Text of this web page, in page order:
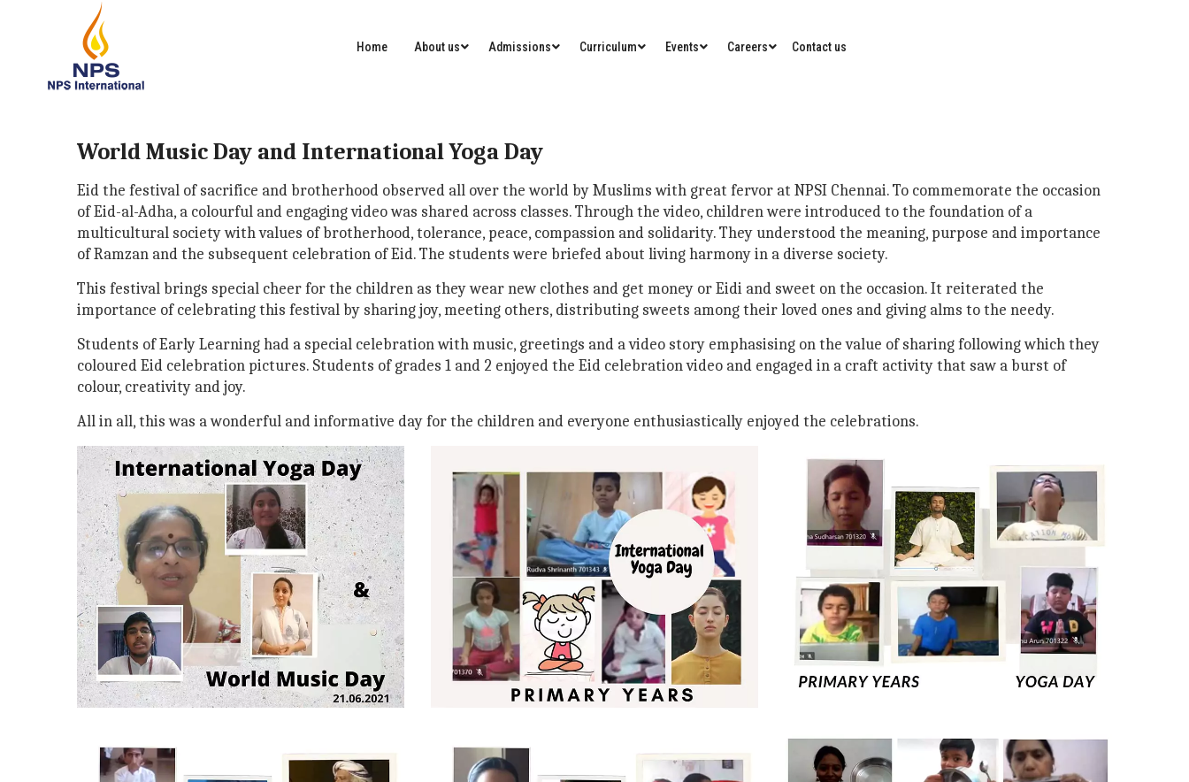
Home About us Admissions Curriculum Events Careers Contact us
World Music Day and International Yoga Day
Eid the festival of sacrifice and brotherhood observed all over the world by Muslims with great fervor at NPSI Chennai. To commemorate the occasion
of Eid-al-Adha, a colourful and engaging video was shared across classes. Through the video, children were introduced to the foundation of a
multicultural society with values of brotherhood, tolerance, peace, compassion and solidarity. They understood the meaning, purpose and importance
of Ramzan and the subsequent celebration of Eid. The students were briefed about living harmony in a diverse society.
This festival brings special cheer for the children as they wear new clothes and get money or Eidi and sweet on the occasion. It reiterated the
importance of celebrating this festival by sharing joy, meeting others, distributing sweets among their loved ones and giving alms to the needy.
Students of Early Learning had a special celebration with music, greetings and a video story emphasising on the value of sharing following which they
coloured Eid celebration pictures. Students of grades 1 and 2 enjoyed the Eid celebration video and engaged in a craft activity that saw a burst of
colour, creativity and joy.
All in all, this was a wonderful and informative day for the children and everyone enthusiastically enjoyed the celebrations.